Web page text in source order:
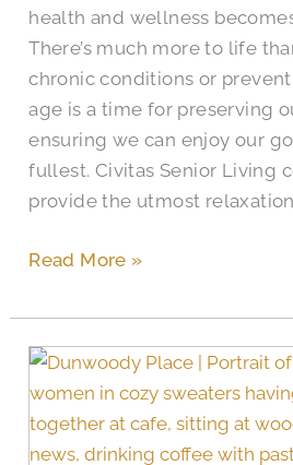
health and wellness
There’s much more to life
chronic conditions or
age is a time for preserving
ensuring we can enjoy our
fullest. Civitas Senior Living
provide the utmost relaxation
Read More »
Pumpkin
Spice
and
Assisted